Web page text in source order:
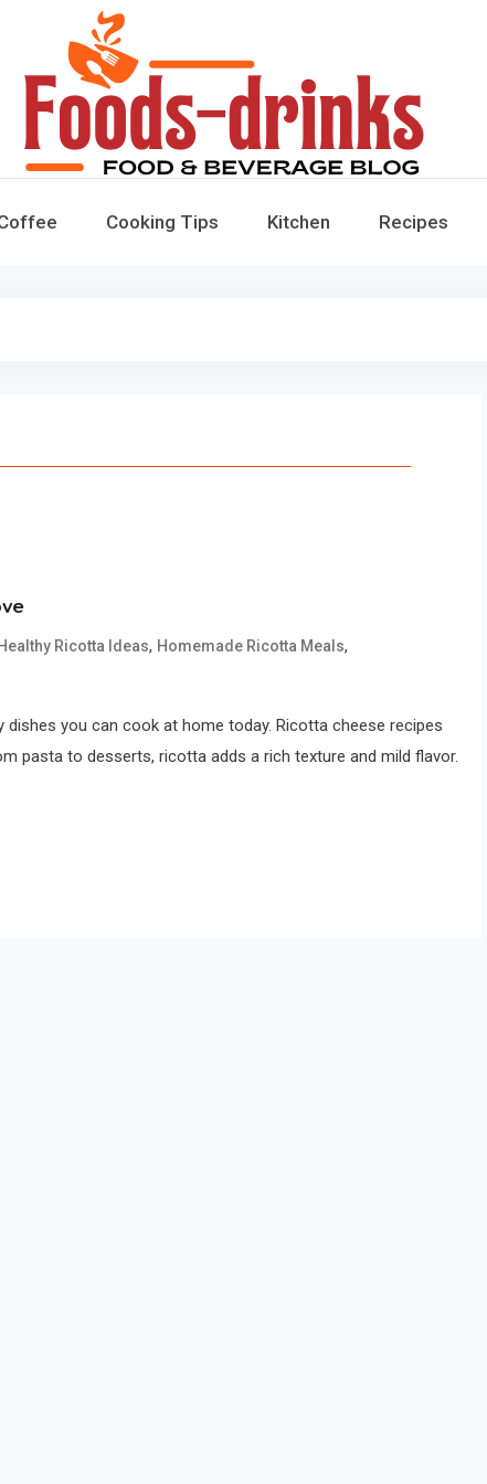
Drinks
Cooking Tips Kitchen Recipes
Ricotta Ideas, Homemade Ricotta Meals,
you can cook at home today. Ricotta cheese recipes
pasta to desserts, ricotta adds a rich texture and mild flavor.